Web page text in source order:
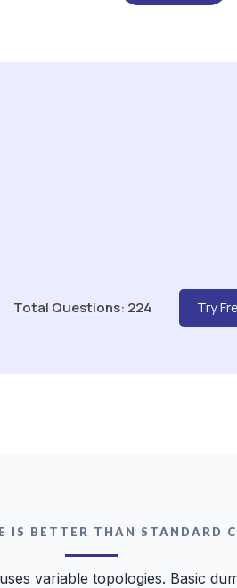
Total Questions: 224 Try
IS BETTER THAN STANDARD
variable topologies. Basic